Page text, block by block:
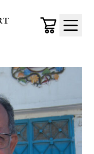
Cart
Menu